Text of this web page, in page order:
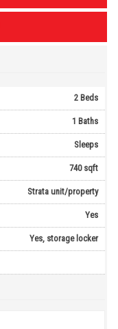
2 Beds
1 Baths
Sleeps
740 sqft
Strata unit/property
Yes
Yes, storage locker